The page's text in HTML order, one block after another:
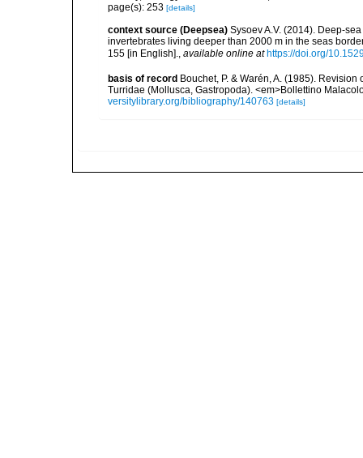
page(s): 253 [details]
context source (Deepsea) Sysoev A.V. (2014). Deep-
invertebrates living deeper than 2000 m in the seas
155 [in English].
available online at https://doi.org/
basis of record Bouchet, P. & Warén, A. (1985).
Turridae (Mollusca, Gastropoda). <em>Bollettino
versitylibrary.org/bibliography/140763 [details]